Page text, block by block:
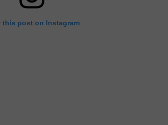
this post on Instagram